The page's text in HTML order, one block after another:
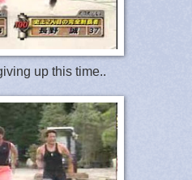
up this time..